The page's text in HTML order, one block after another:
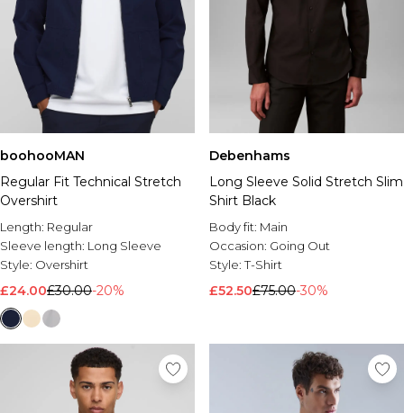
boohooMAN
Regular Fit Technical Stretch
Overshirt
Length: Regular
Sleeve length: Long Sleeve
Style: Overshirt
£24.00£30.00-20%
Debenhams
Long Sleeve Solid Stretch Slim
Shirt Black
Body fit: Main
Occasion: Going Out
Style:T-Shirt
£52.50£75.00-30%